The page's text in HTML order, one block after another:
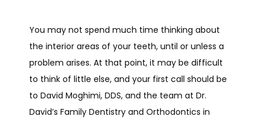
You may not spend much time thinking about
the interior areas of your teeth, until or unless a
problem arises. At that point, it may be difficult
to think of little else, and your first call should be
to David Moghimi, DDS, and the team at Dr.
David’s Family Dentistry and Orthodontics in